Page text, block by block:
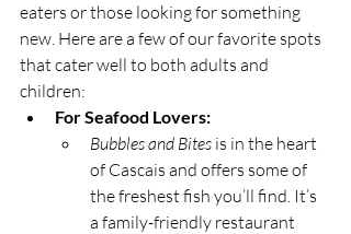
eaters or those looking for something
new. Here are a few of our favorite spots
that cater well to both adults and
children:
For Seafood Lovers:
Bubbles and Bites is in the heart
of Cascais and offers some of
the freshest fish you’ll find. It’s
a family-friendly restaurant